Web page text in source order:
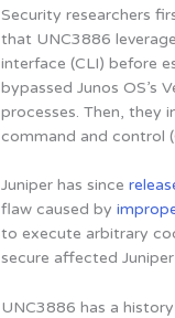
Security researchers
that UNC3886
interface (CLI) before
bypassed Junos OS’s
processes. Then, they
command and control
Juniper has since
flaw caused by
to execute arbitrary
secure affected
UNC3886 has a